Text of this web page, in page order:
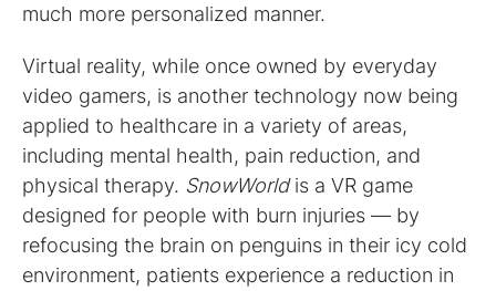
much more personalized manner.
Virtual reality, while once owned by everyday
video gamers, is another technology now being
applied to healthcare in a variety of areas,
including mental health, pain reduction, and
physical therapy. SnowWorldis a VR game
designed for people with burn injuries — by
refocusing the brain on penguins in their icy cold
environment, patients experience a reduction in